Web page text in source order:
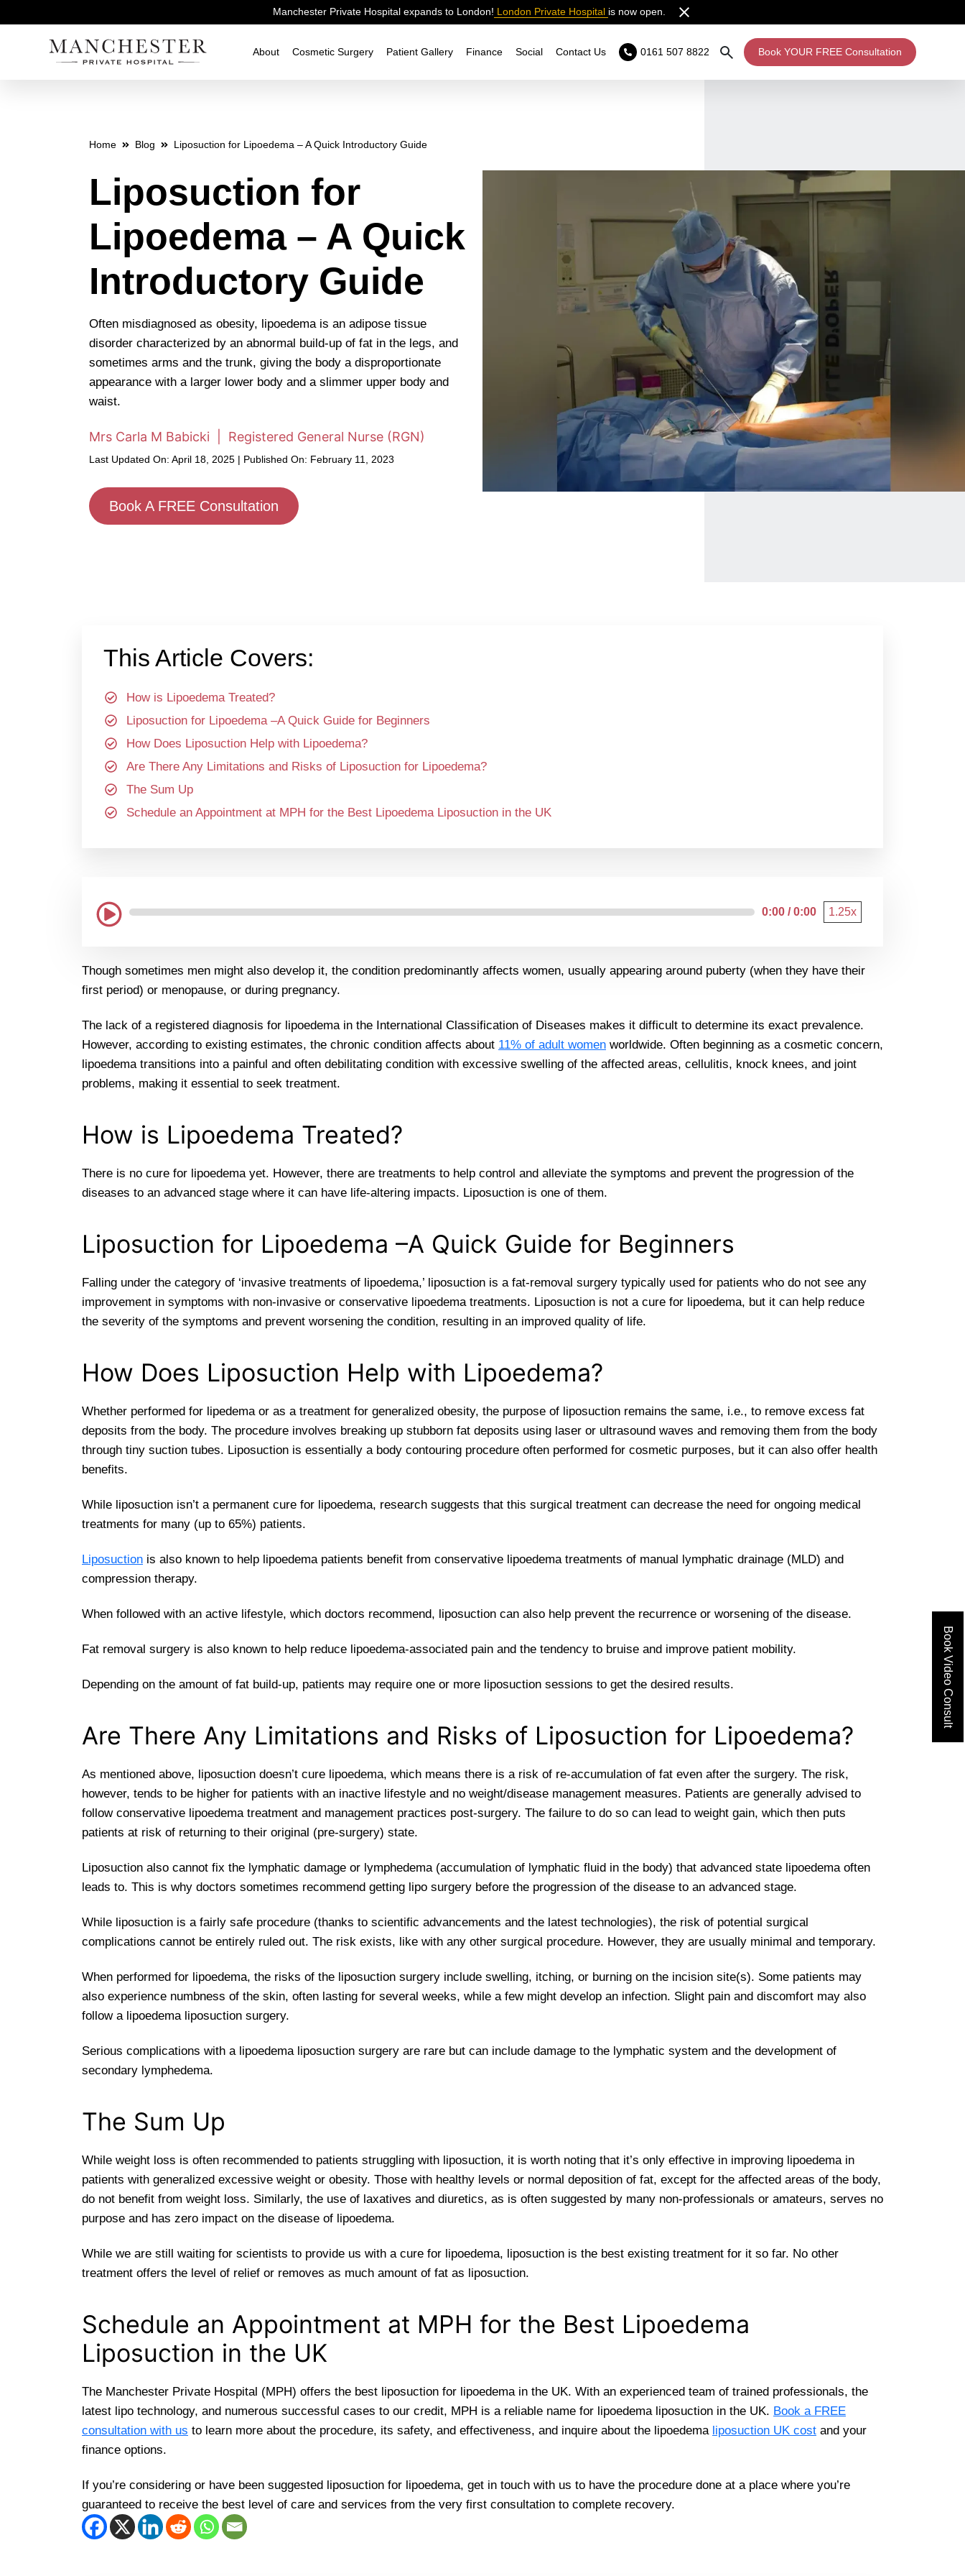
Manchester Private Hospital expands to London! London Private Hospital is now open.
0161 507 8822 Book YOUR FREE Consultation
About Cosmetic Surgery Patient Gallery Finance Social Contact Us
Home Blog Liposuction for Lipoedema – A Quick Introductory Guide
Liposuction for
Lipoedema – A Quick
Introductory Guide
Often misdiagnosed as obesity, lipoedema is an adipose tissue
disorder characterized by an abnormal build-up of fat in the legs, and
sometimes arms and the trunk, giving the body a disproportionate
appearance with a larger lower body and a slimmer upper body and
waist.
Mrs Carla M Babicki | Registered General Nurse (RGN)
Last Updated On: April 18, 2025 | Published On: February 11, 2023
Book A FREE Consultation
This Article Covers:
How is Lipoedema Treated?
Liposuction for Lipoedema –A Quick Guide for Beginners
How Does Liposuction Help with Lipoedema?
Are There Any Limitations and Risks of Liposuction for Lipoedema?
The Sum Up
Schedule an Appointment at MPH for the Best Lipoedema Liposuction in the UK
0:00 / 0:00 1.25x
Though sometimes men might also develop it, the condition predominantly affects women, usually appearing around puberty (when they have their
first period) or menopause, or during pregnancy.
The lack of a registered diagnosis for lipoedema in the International Classification of Diseases makes it difficult to determine its exact prevalence.
However, according to existing estimates, the chronic condition affects about 11% of adult women worldwide. Often beginning as a cosmetic concern,
lipoedema transitions into a painful and often debilitating condition with excessive swelling of the affected areas, cellulitis, knock knees, and joint
problems, making it essential to seek treatment.
How is Lipoedema Treated?
There is no cure for lipoedema yet. However, there are treatments to help control and alleviate the symptoms and prevent the progression of the
diseases to an advanced stage where it can have life-altering impacts. Liposuction is one of them.
Liposuction for Lipoedema –A Quick Guide for Beginners
Falling under the category of ‘invasive treatments of lipoedema,’ liposuction is a fat-removal surgery typically used for patients who do not see any
improvement in symptoms with non-invasive or conservative lipoedema treatments. Liposuction is not a cure for lipoedema, but it can help reduce
the severity of the symptoms and prevent worsening the condition, resulting in an improved quality of life.
How Does Liposuction Help with Lipoedema?
Whether performed for lipedema or as a treatment for generalized obesity, the purpose of liposuction remains the same, i.e., to remove excess fat
deposits from the body. The procedure involves breaking up stubborn fat deposits using laser or ultrasound waves and removing them from the body
through tiny suction tubes. Liposuction is essentially a body contouring procedure often performed for cosmetic purposes, but it can also offer health
benefits.
While liposuction isn’t a permanent cure for lipoedema, research suggests that this surgical treatment can decrease the need for ongoing medical
treatments for many (up to 65%) patients.
Liposuction is also known to help lipoedema patients benefit from conservative lipoedema treatments of manual lymphatic drainage (MLD) and
compression therapy.
When followed with an active lifestyle, which doctors recommend, liposuction can also help prevent the recurrence or worsening of the disease.
Fat removal surgery is also known to help reduce lipoedema-associated pain and the tendency to bruise and improve patient mobility.
Depending on the amount of fat build-up, patients may require one or more liposuction sessions to get the desired results.
Are There Any Limitations and Risks of Liposuction for Lipoedema?
As mentioned above, liposuction doesn’t cure lipoedema, which means there is a risk of re-accumulation of fat even after the surgery. The risk,
however, tends to be higher for patients with an inactive lifestyle and no weight/disease management measures. Patients are generally advised to
follow conservative lipoedema treatment and management practices post-surgery. The failure to do so can lead to weight gain, which then puts
patients at risk of returning to their original (pre-surgery) state.
Liposuction also cannot fix the lymphatic damage or lymphedema (accumulation of lymphatic fluid in the body) that advanced state lipoedema often
leads to. This is why doctors sometimes recommend getting lipo surgery before the progression of the disease to an advanced stage.
While liposuction is a fairly safe procedure (thanks to scientific advancements and the latest technologies), the risk of potential surgical
complications cannot be entirely ruled out. The risk exists, like with any other surgical procedure. However, they are usually minimal and temporary.
When performed for lipoedema, the risks of the liposuction surgery include swelling, itching, or burning on the incision site(s). Some patients may
also experience numbness of the skin, often lasting for several weeks, while a few might develop an infection. Slight pain and discomfort may also
follow a lipoedema liposuction surgery.
Serious complications with a lipoedema liposuction surgery are rare but can include damage to the lymphatic system and the development of
secondary lymphedema.
The Sum Up
While weight loss is often recommended to patients struggling with liposuction, it is worth noting that it’s only effective in improving lipoedema in
patients with generalized excessive weight or obesity. Those with healthy levels or normal deposition of fat, except for the affected areas of the body,
do not benefit from weight loss. Similarly, the use of laxatives and diuretics, as is often suggested by many non-professionals or amateurs, serves no
purpose and has zero impact on the disease of lipoedema.
While we are still waiting for scientists to provide us with a cure for lipoedema, liposuction is the best existing treatment for it so far. No other
treatment offers the level of relief or removes as much amount of fat as liposuction.
Schedule an Appointment at MPH for the Best Lipoedema
Liposuction in the UK
The Manchester Private Hospital (MPH) offers the best liposuction for lipoedema in the UK. With an experienced team of trained professionals, the
latest lipo technology, and numerous successful cases to our credit, MPH is a reliable name for lipoedema liposuction in the UK. Book a FREE
consultation with us to learn more about the procedure, its safety, and effectiveness, and inquire about the lipoedema liposuction UK cost and your
finance options.
If you’re considering or have been suggested liposuction for lipoedema, get in touch with us to have the procedure done at a place where you’re
guaranteed to receive the best level of care and services from the very first consultation to complete recovery.
Book Video Consult